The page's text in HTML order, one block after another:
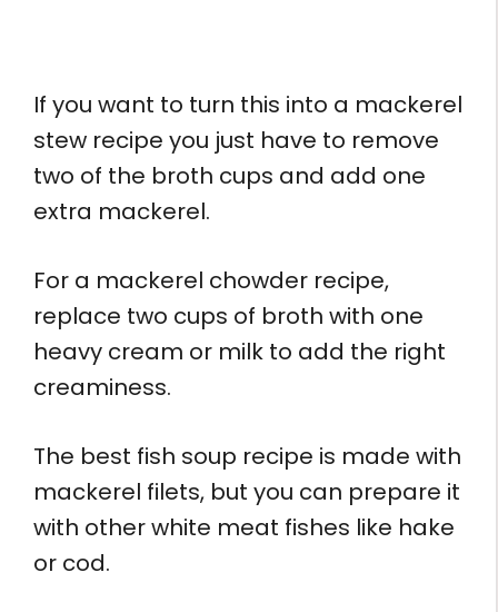
If you want to turn this into a mackerel
stew recipe you just have to remove
two of the broth cups and add one
extra mackerel.
For a mackerel chowder recipe,
replace two cups of broth with one
heavy cream or milk to add the right
creaminess.
The best fish soup recipe is made with
mackerel filets, but you can prepare it
with other white meat fishes like hake
or cod.